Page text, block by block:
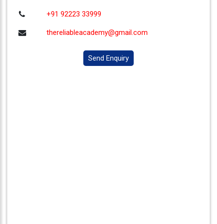
+91 92223 33999
thereliableacademy@gmail.com
Send Enquiry